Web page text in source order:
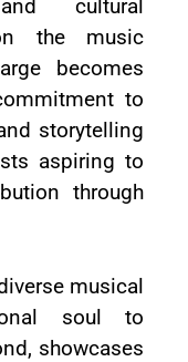
cultural
the music
becomes
to
storytelling
aspiring to
through
musical
soul to
showcases